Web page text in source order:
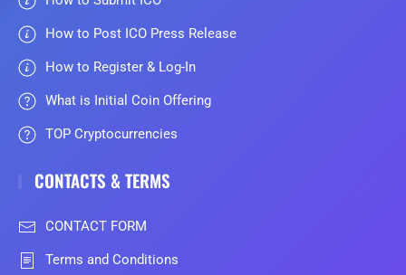
How to Post ICO Press Release
How to Register & Log-In
What is Initial Coin Offering
TOP Cryptocurrencies
CONTACTS & TERMS
CONTACT FORM
Terms and Conditions